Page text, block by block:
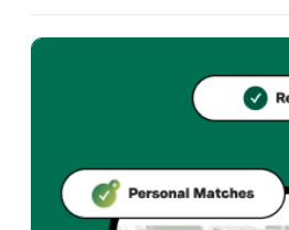
Echo offers zurich und
Reserve directly through
The Taste Match App